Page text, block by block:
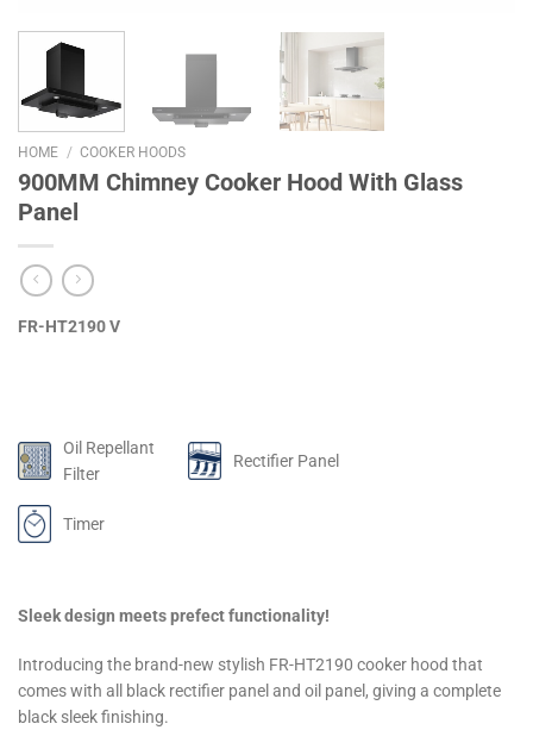
HOME / COOKER HOODS
900MM Chimney Cooker Hood With Glass
Panel
FR-HT2190 V
Oil Repellant
Filter
Rectifier Panel
Timer
Sleek design meets prefect functionality!
Introducing the brand-new stylish FR-HT2190 cooker hood that
comes with all black rectifier panel and oil panel, giving a complete
black sleek finishing.